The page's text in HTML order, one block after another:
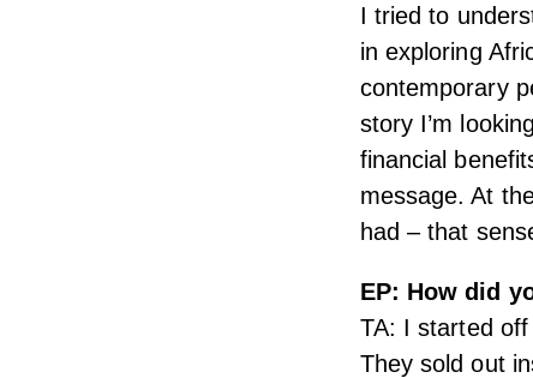
I tried to
in exploring
contemporary
story I’m
financial
message. At
had – that
EP: How did
TA: I started
They sold out